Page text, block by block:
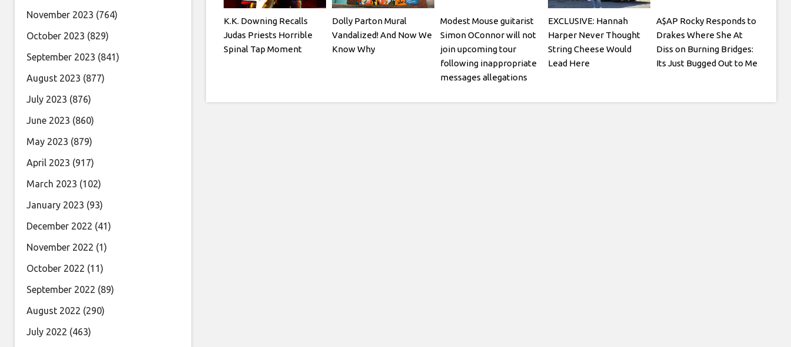
K.K. Downing Recalls
Judas Priests Horrible
Spinal Tap Moment
Dolly Parton Mural
Vandalized! And Now We
Know Why
Modest Mouse guitarist
Simon OConnor will not
join upcoming tour
following inappropriate
messages allegations
EXCLUSIVE: Hannah
Harper Never Thought
String Cheese Would
Lead Here
A$AP Rocky Responds to
Drakes Where She At
Diss on Burning Bridges:
Its Just Bugged Out to Me
November 2023 (764)
October 2023 (829)
September 2023 (841)
August 2023 (877)
July 2023 (876)
June 2023 (860)
May 2023 (879)
April 2023 (917)
March 2023 (102)
January 2023 (93)
December 2022 (41)
November 2022 (1)
October 2022 (11)
September 2022 (89)
August 2022 (290)
July 2022 (463)